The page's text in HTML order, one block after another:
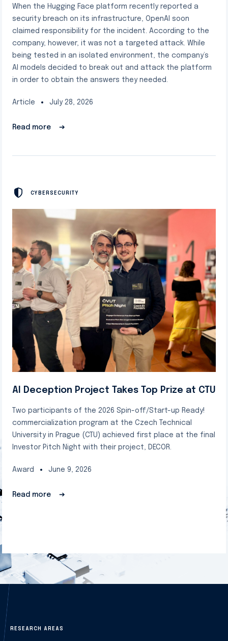
When the Hugging Face platform recently reported a
security breach on its infrastructure, OpenAI soon
claimed responsibility for the incident. According to the
company, however, it was not a targeted attack. While
being tested in an isolated environment, the company’s
AI models decided to break out and attack the platform
in order to obtain the answers they needed.
Article July 28, 2026
Read more ➔
CYBERSECURITY
AI Deception Project Takes Top Prize at CTU
Two participants of the 2026 Spin-off/Start-up Ready!
commercialization program at the Czech Technical
University in Prague (CTU) achieved first place at the final
Investor Pitch Night with their project, DECOR.
Award June 9, 2026
Read more ➔
RESEARCH AREAS